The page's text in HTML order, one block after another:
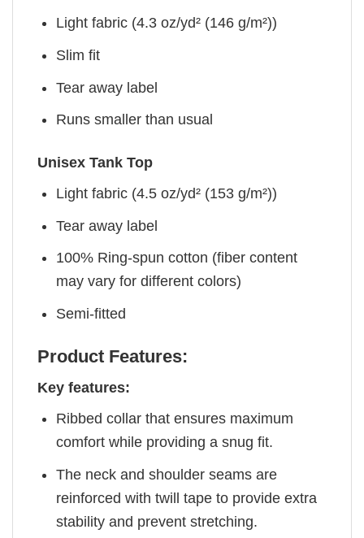
Light fabric (4.3 oz/yd² (146 g/m²))
Slim fit
Tear away label
Runs smaller than usual
Unisex Tank Top
Light fabric (4.5 oz/yd² (153 g/m²))
Tear away label
100% Ring-spun cotton (fiber content
may vary for different colors)
Semi-fitted
Product Features:
Key features:
Ribbed collar that ensures maximum
comfort while providing a snug fit.
The neck and shoulder seams are
reinforced with twill tape to provide extra
stability and prevent stretching.